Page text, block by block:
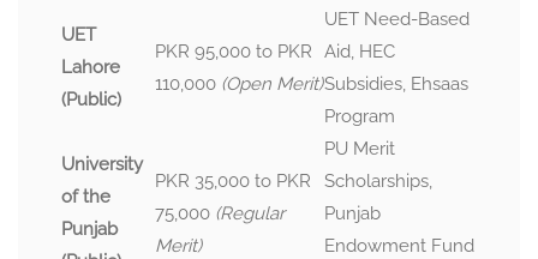
UET
Lahore
(Public)
PKR 95,000 to PKR
110,000 (Open Merit)
UET Need-Based
Aid, HEC
Subsidies, Ehsaas
Program
University
of the
Punjab
PKR 35,000 to PKR
75,000 (Regular
Merit)
PU Merit
Scholarships,
Punjab
Endowment Fund